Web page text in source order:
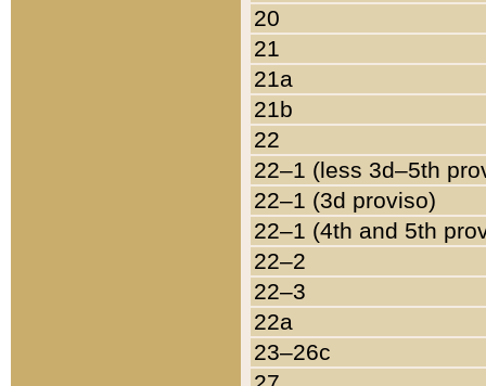
20
21
21a
21b
22
22–1 (less 3d–5th
22–1 (3d proviso)
22–1 (4th and 5th
22–2
22–3
22a
23–26c